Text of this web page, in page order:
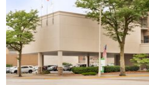
enormous data collection regarding all
across the country, from parks, malls and
convention centers, hospitals and sports
find the best hotel, at the best price, in the
the services and conveniences you want.
our point of interest pages where you can
updated information on close-by hotel
Island, IL is also home to Augustana College,